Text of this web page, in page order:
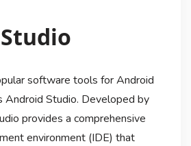
software tools for Android
Android Studio. Developed by
provides a comprehensive
environment (IDE) that